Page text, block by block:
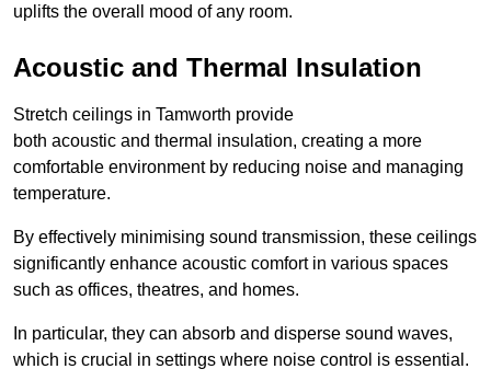
uplifts the overall mood of any room.
Acoustic and Thermal Insulation
Stretch ceilings in Tamworth provide
both acoustic and thermal insulation, creating a more
comfortable environment by reducing noise and managing
temperature.
By effectively minimising sound transmission, these ceilings
significantly enhance acoustic comfort in various spaces
such as offices, theatres, and homes.
In particular, they can absorb and disperse sound waves,
which is crucial in settings where noise control is essential.